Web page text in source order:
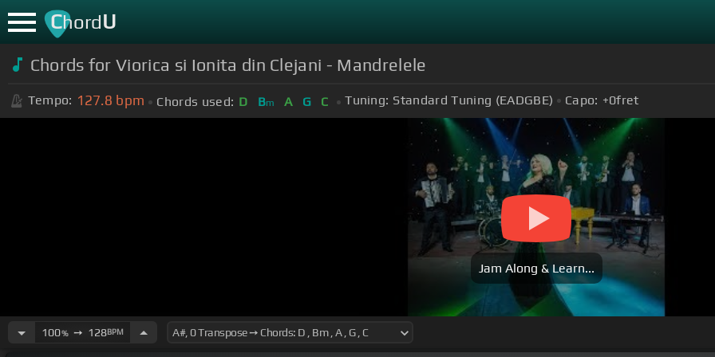
ChordU
Chords for Viorica si Ionita din Clejani - Mandrelele
Tempo: 127.8 bpm Chords used: D Bm A G C Tuning: Standard Tuning (EADGBE) Capo: +0fret
Jam Along & Learn...
100%➙ 128BPM